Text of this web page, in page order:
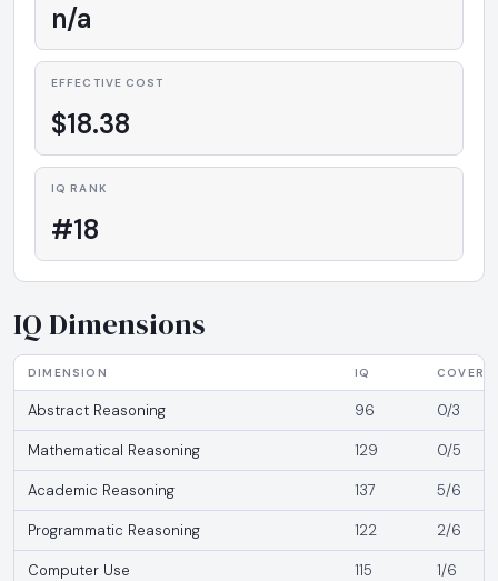
n/a
EFFECTIVE COST
$18.38
IQ RANK
#18
IQ Dimensions
DIMENSION IQ
Abstract Reasoning 96 0/3
Mathematical Reasoning 129 0/5
Academic Reasoning 137 5/6
Programmatic Reasoning 122 2/6
Computer Use 115 1/6